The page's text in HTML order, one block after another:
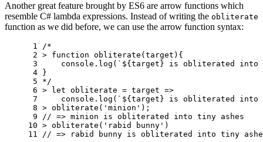
Another great feature brought by ES6 are arrow functions which
resemble C# lambda expressions. Instead of writing the obliterate
function as we did before, we can use the arrow function syntax:
1 /*
2 > function obliterate(target){
3
console.log(`${target} is obliterated into
4
}
5 */
6 > let obliterate = target =>
7
console . log ( ` ${ target } is obliterated into
8 > obliterate ( 'minion' );
9 // => minion is obliterated into tiny ashes
10 > obliterate ( 'rabid bunny' )
11 // => rabid bunny is obliterated into tiny